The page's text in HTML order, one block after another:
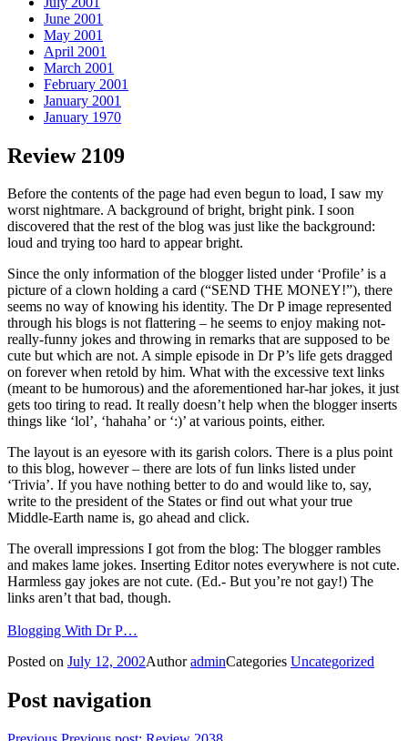
June 2001
May 2001
April 2001
March 2001
February 2001
January 2001
January 1970
Review 2109
Before the contents of the page had even begun to load, I saw my
worst nightmare. A background of bright, bright pink. I soon
discovered that the rest of the blog was just like the background:
loud and trying too hard to appear bright.
Since the only information of the blogger listed under ‘Profile’ is a
picture of a clown holding a card (“SEND THE MONEY!”), there
seems no way of knowing his identity. The Dr P image represented
through his blogs is not flattering – he seems to enjoy making not-
really-funny jokes and throwing in remarks that are supposed to be
cute but which are not. A simple episode in Dr P’s life gets dragged
on forever when retold by him. What with the excessive text links
(meant to be humorous) and the aforementioned har-har jokes, it just
gets too tiring to read. It really doesn’t help when the blogger inserts
things like ‘lol’, ‘hahaha’ or ‘:)’ at various points, either.
The layout is an eyesore with its garish colors. There is a plus point
to this blog, however – there are lots of fun links listed under
‘Trivia’. If you have nothing better to do and would like to, say,
write to the president of the States or find out what your true
Middle-Earth name is, go ahead and click.
The overall impressions I got from the blog: The blogger rambles
and makes lame jokes. Inserting Editor notes everywhere is not cute.
Harmless gay jokes are not cute. (Ed.- But you’re not gay!) The
links aren’t that bad, though.
Blogging With Dr P…
Posted on July 12, 2002AuthoradminCategories Uncategorized
Post navigation